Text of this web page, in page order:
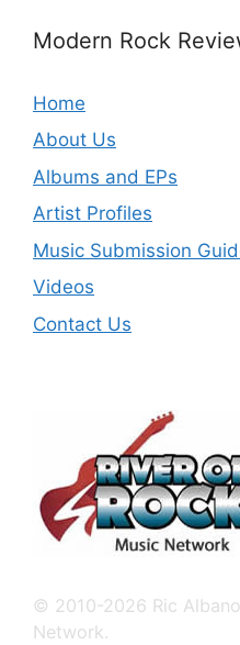
Modern Rock
Home
About Us
Albums and EPs
Artist Profiles
Music Submission
Videos
Contact Us
© 2010-2026 Ric
Network.